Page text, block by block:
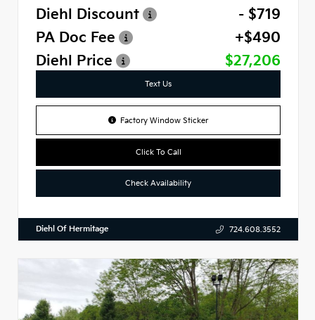
Diehl Discount
- $719
PA Doc Fee
+$490
Diehl Price
$27,206
Text Us
Factory Window Sticker
Click To Call
Check Availability
Diehl Of Hermitage 724.608.3552